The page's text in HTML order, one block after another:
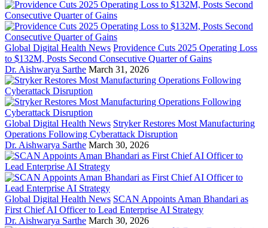
Global Digital Health News Providence Cuts 2025 Operating Loss
to $132M, Posts Second Consecutive Quarter of Gains
Dr. Aishwarya Sarthe March 31, 2026
Global Digital Health News Stryker Restores Most Manufacturing
Operations Following Cyberattack Disruption
Dr. Aishwarya Sarthe March 30, 2026
Global Digital Health News SCAN Appoints Aman Bhandari as
First Chief AI Officer to Lead Enterprise AI Strategy
Dr. Aishwarya Sarthe March 30, 2026